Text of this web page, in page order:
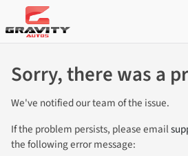
Sorry, there was a
We've notified our team of the issue.
If the problem persists, please email
the following error message: